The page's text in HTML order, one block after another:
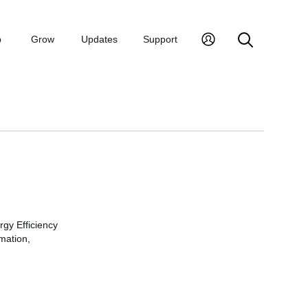
Grow Updates Support
Efficiency